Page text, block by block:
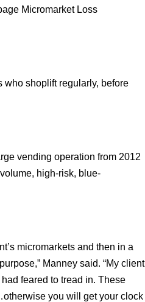
Micromarket Loss
who shoplift regularly, before
vending operation from 2012
high-risk, blue-
micromarkets and then in a
Manney said. “My client
feared to tread in. These
you will get your clock